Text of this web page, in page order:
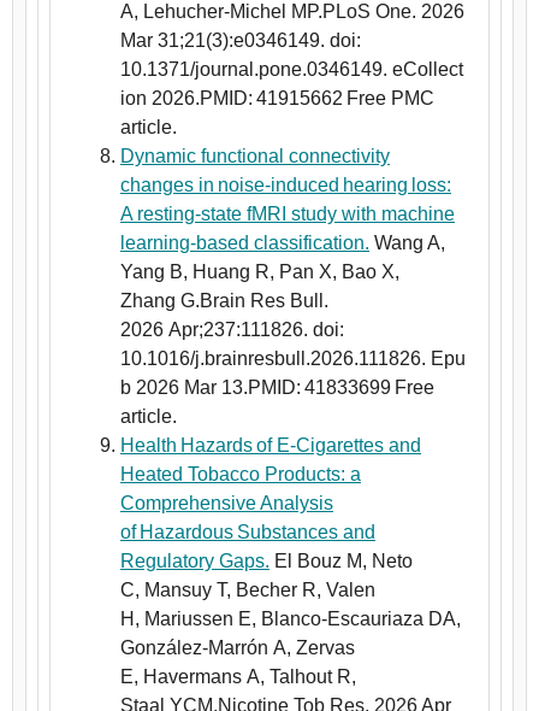
A, Lehucher-Michel MP.PLoS One. 2026
Mar 31;21(3):e0346149. doi:
10.1371/journal.pone.0346149. eCollect
ion 2026.PMID: 41915662 Free PMC
article.
Dynamic functional connectivity
changes in noise-induced hearing loss:
A resting-state fMRI study with machine
learning-based classification. Wang A,
Yang B, Huang R, Pan X, Bao X,
Zhang G.Brain Res Bull.
2026 Apr;237:111826. doi:
10.1016/j.brainresbull.2026.111826. Epu
b 2026 Mar 13.PMID: 41833699 Free
article.
Health Hazards of E-Cigarettes and
Heated Tobacco Products: a
Comprehensive Analysis
of Hazardous Substances and
Regulatory Gaps. El Bouz M, Neto
C, Mansuy T, Becher R, Valen
H, Mariussen E, Blanco-Escauriaza DA,
González-Marrón A, Zervas
E, Havermans A, Talhout R,
Staal YCM.Nicotine Tob Res. 2026 Apr